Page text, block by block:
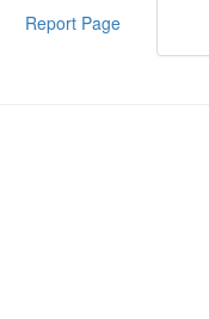
Report Page